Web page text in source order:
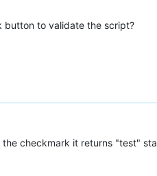
button to validate the script?
checkmark it returns "test"